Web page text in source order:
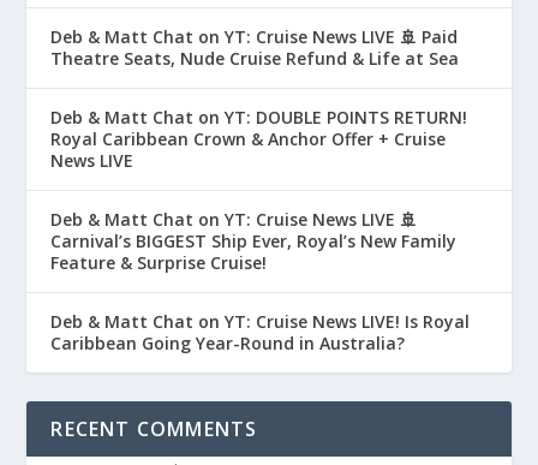
Deb & Matt Chat on YT: Cruise News LIVE 🚢 Paid
Theatre Seats, Nude Cruise Refund & Life at Sea
Deb & Matt Chat on YT: DOUBLE POINTS RETURN!
Royal Caribbean Crown & Anchor Offer + Cruise
News LIVE
Deb & Matt Chat on YT: Cruise News LIVE 🚢
Carnival’s BIGGEST Ship Ever, Royal’s New Family
Feature & Surprise Cruise!
Deb & Matt Chat on YT: Cruise News LIVE! Is Royal
Caribbean Going Year-Round in Australia?
RECENT COMMENTS